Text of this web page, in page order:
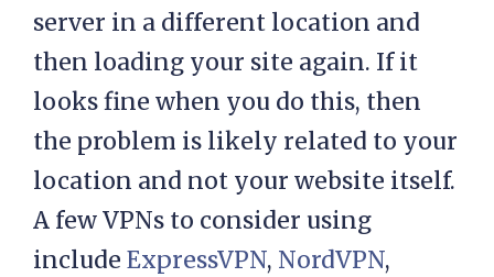
server in a different location and
then loading your site again. If it
looks fine when you do this, then
the problem is likely related to your
location and not your website itself.
A few VPNs to consider using
include ExpressVPN, NordVPN,